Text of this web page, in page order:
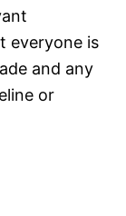
everyone is
and any
or